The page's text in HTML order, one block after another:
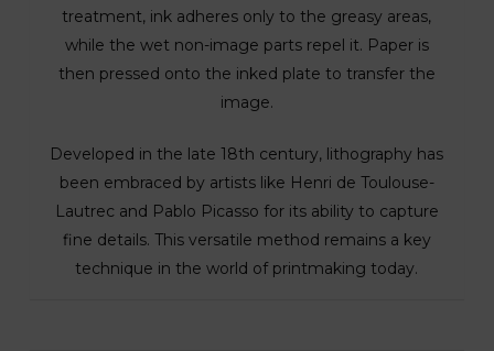
treatment, ink adheres only to the greasy areas,
while the wet non-image parts repel it. Paper is
then pressed onto the inked plate to transfer the
image.
Developed in the late 18th century, lithography has
been embraced by artists like Henri de Toulouse-
Lautrec and Pablo Picasso for its ability to capture
fine details. This versatile method remains a key
technique in the world of printmaking today.